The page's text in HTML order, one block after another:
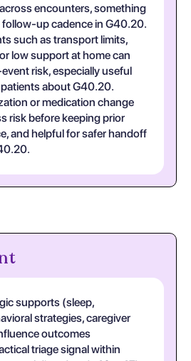
encounters, something
up cadence in G40.20.
such as transport limits,
low support at home can
risk, especially useful
about G40.20.
or medication change
risk before keeping prior
and helpful for safer handoff
supports (sleep,
strategies, caregiver
outcomes
triage signal within